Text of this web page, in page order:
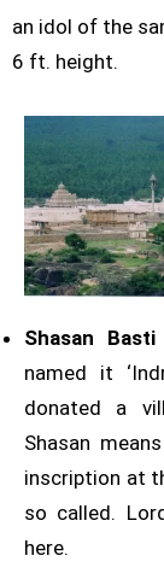
an idol of the
6 ft. height.
Shasan Basti
named it
donated a
Shasan
inscription at
so called.
here.